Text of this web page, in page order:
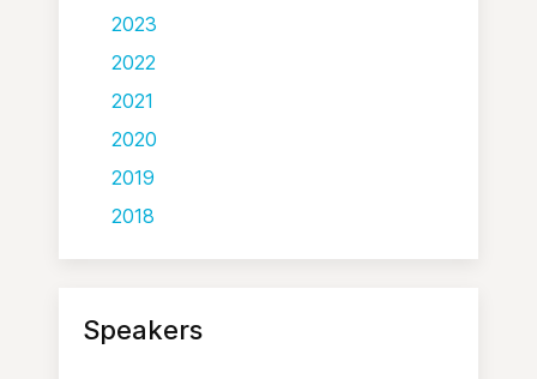
2023
2022
2021
2020
2019
2018
Speakers